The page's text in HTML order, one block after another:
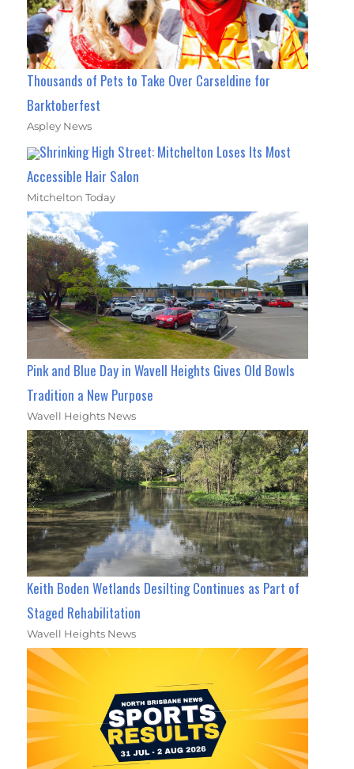
Thousands of Pets to Take Over Carseldine for
Barktoberfest
Aspley News
Shrinking High Street: Mitchelton Loses Its Most
Accessible Hair Salon
Mitchelton Today
Pink and Blue Day in Wavell Heights Gives Old Bowls
Tradition a New Purpose
Wavell Heights News
Keith Boden Wetlands Desilting Continues as Part of
Staged Rehabilitation
Wavell Heights News